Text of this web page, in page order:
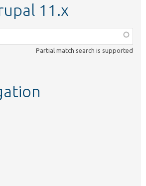
11.x
Partial match search is supported